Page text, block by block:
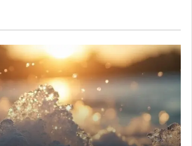
Real
Cost
and
Access
Tradeoffs
Behind